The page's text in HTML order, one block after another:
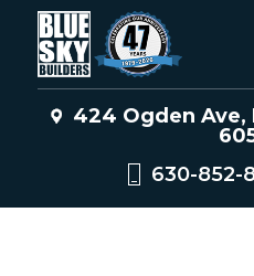
424 Ogden Ave,
630-852-